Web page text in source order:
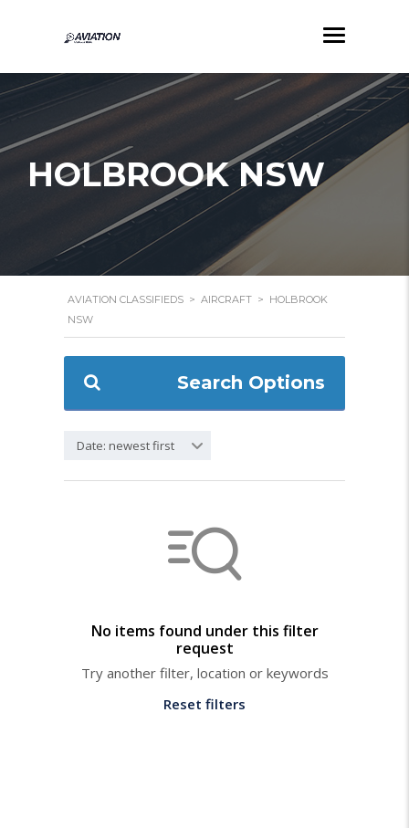
HOLBROOK NSW
AVIATION CLASSIFIEDS > AIRCRAFT > HOLBROOK
NSW
Search Options
Date: newest first
No items found under this filter
request
Try another filter, location or keywords
Reset filters